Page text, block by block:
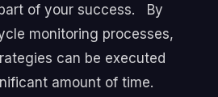
of your success. By
monitoring processes,
can be executed
amount of time.